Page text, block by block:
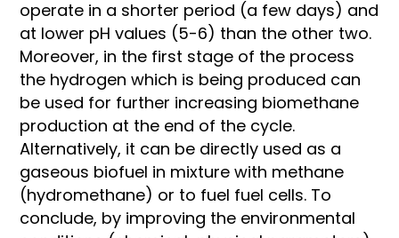
operate in a shorter period (a few days) and
at lower pH values (5-6) than the other two.
Moreover, in the first stage of the process
the hydrogen which is being produced can
be used for further increasing biomethane
production at the end of the cycle.
Alternatively, it can be directly used as a
gaseous biofuel in mixture with methane
(hydromethane) or to fuel fuel cells. To
conclude, by improving the environmental